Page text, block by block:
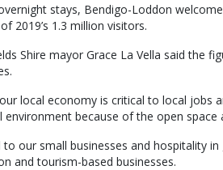
stays, Bendigo-Loddon
2019’s 1.3 million visitors.
Shire mayor Grace La Vella said the
local economy is critical to local jobs
environment because of the open space
to our small businesses and hospitality
and tourism-based businesses.